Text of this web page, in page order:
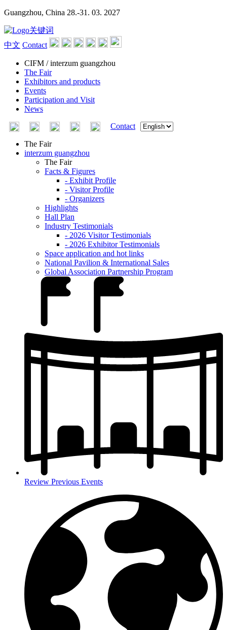
Guangzhou, China 28.-31. 03. 2027
中文 Contact
CIFM / interzum guangzhou
The Fair
Exhibitors and products
Events
Participation and Visit
News
Contact
The Fair
interzum guangzhou
The Fair
Facts & Figures
- Exhibit Profile
- Visitor Profile
- Organizers
Highlights
Hall Plan
Industry Testimonials
- 2026 Visitor Testimonials
- 2026 Exhibitor Testimonials
Space application and hot links
National Pavilion & International Sales
Global Association Partnership Program
Review Previous Events